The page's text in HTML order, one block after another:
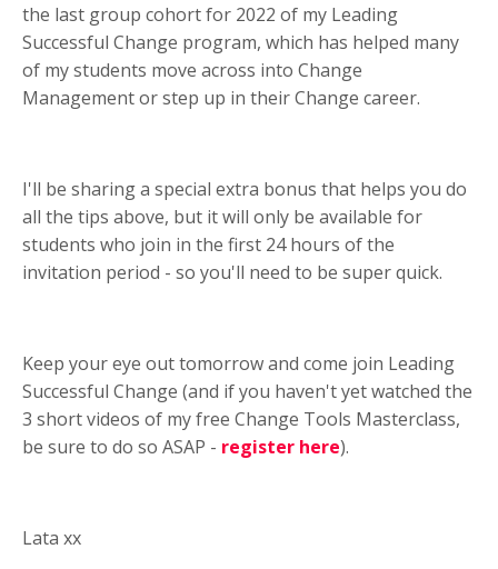
the last group cohort for 2022 of my Leading
Successful Change program, which has helped many
of mystudents move across into Change
Management or step up in their Change career.
I'll be sharing a special extra bonus that helps you do
all the tips above, but it will only be available for
students who join in the first 24 hours of the
invitation period - so you'll need to be super quick.
Keep your eye out tomorrow and come join Leading
Successful Change (and if you haven't yet watched the
3 short videos of my free Change Tools Masterclass,
be sure to do so ASAP - register here).
Lata xx